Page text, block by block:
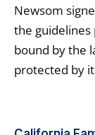
Newsom
the
bound by the
protected by